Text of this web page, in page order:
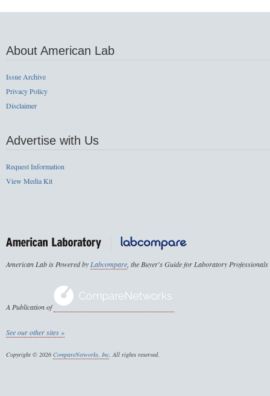
About American Lab
Issue Archive
Privacy Policy
Disclaimer
Advertise with Us
Request Information
View Media Kit
American Lab is Powered by Labcompare , the Buyer's Guide for Laboratory Professionals
A Publication of
See our other sites »
Copyright © 2026 CompareNetworks, Inc. All rights reserved.